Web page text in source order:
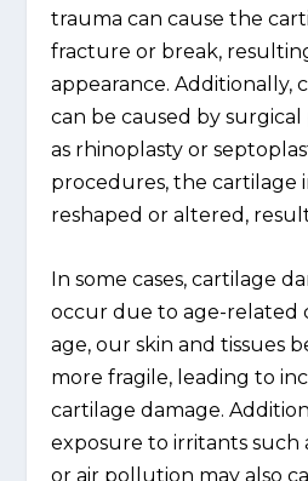
trauma can cause the
fracture or break,
appearance. Additionally,
can be caused by
as rhinoplasty or
procedures, the cartilage
reshaped or altered,
In some cases, cartilage
occur due to age-related
age, our skin and tissues
more fragile, leading to
cartilage damage.
exposure to irritants such
or air pollution may also